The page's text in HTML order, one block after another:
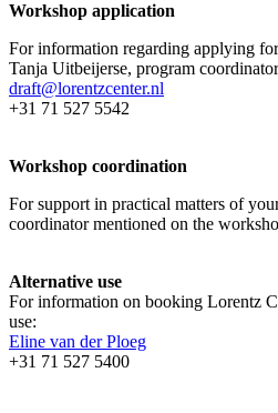
Workshop application
For information regarding applying
Tanja Uitbeijerse, program coordinator
draft@lorentzcenter.nl
+31 71 527 5542
Workshop coordination
For support in practical matters of
coordinator mentioned on the
Alternative use
For information on booking Lorentz
use:
Eline van der Ploeg
+31 71 527 5400